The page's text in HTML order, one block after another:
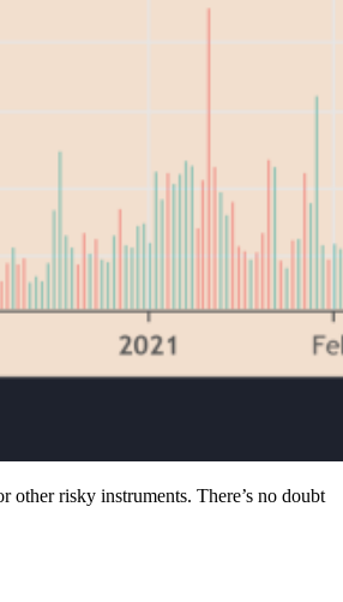
other risky instruments. There’s no doubt